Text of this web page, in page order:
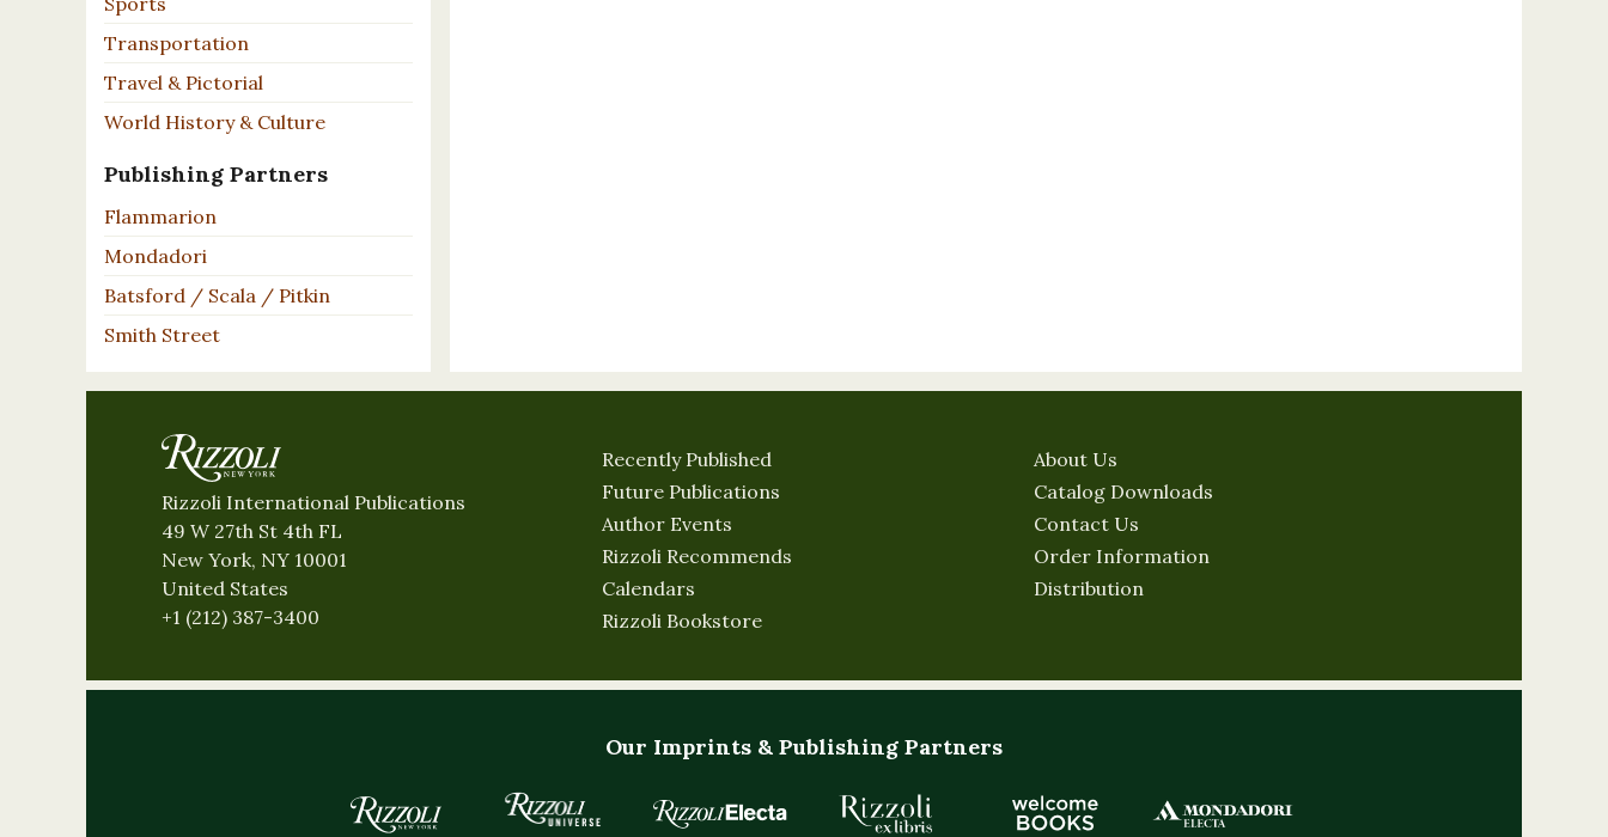
Transportation
Travel & Pictorial
World History & Culture
Publishing Partners
Flammarion
Mondadori
Batsford / Scala / Pitkin
Smith Street
Rizzoli International Publications
49 W 27th St 4th FL
New York, NY 10001
United States
+1 (212) 387-3400
Recently Published
Future Publications
Author Events
Rizzoli Recommends
Calendars
Rizzoli Bookstore
About Us
Catalog Downloads
Contact Us
Order Information
Distribution
Our Imprints & Publishing Partners